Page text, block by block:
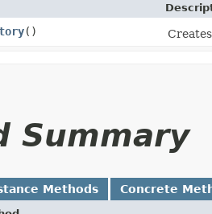
()
Summary
Methods Concrete